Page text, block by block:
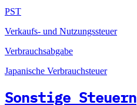
PST
Verkaufs- und Nutzungssteuer
Verbrauchsabgabe
Japanische Verbrauchsteuer
Sonstige Steuern